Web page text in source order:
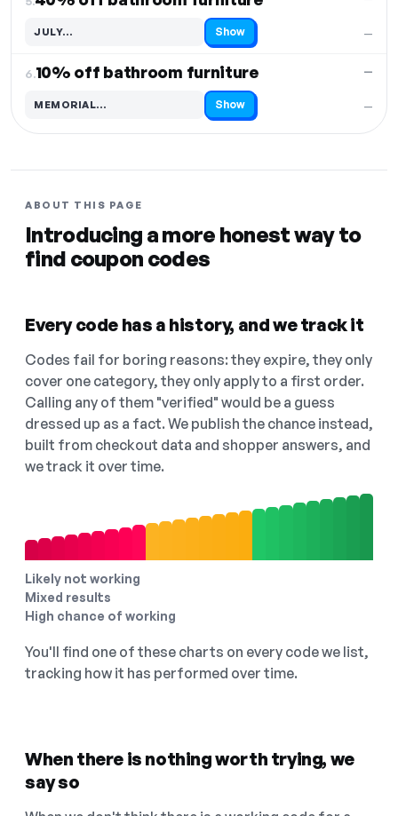
—
JULY…
Code hidden — select Show to reveal and copy it Show
6.10% off bathroom furniture
—
—
MEMORIAL…
Code hidden — select Show to reveal and copy it Show
ABOUT THIS PAGE
Introducing a more honest way to
find coupon codes
Every code has a history, and we track it
Codes fail for boring reasons: they expire, they only
cover one category, they only apply to a first order.
Calling any of them "verified" would be a guess
dressed up as a fact. We publish the chance instead,
built from checkout data and shopper answers, and
we track it over time.
Likely not working
Mixed results
High chance of working
You'll find one of these charts on every code we list,
tracking how it has performed over time.
When there is nothing worth trying, we
say so